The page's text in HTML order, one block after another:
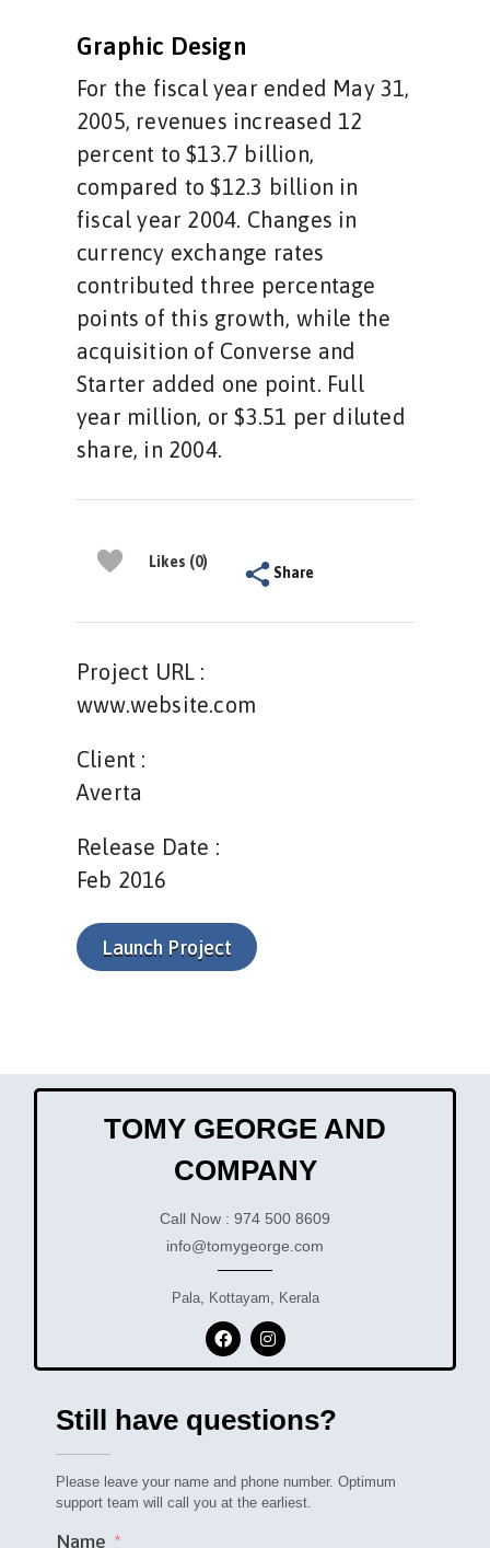
Graphic Design
For the fiscal year ended May 31,
2005, revenues increased 12
percent to $13.7 billion,
compared to $12.3 billion in
fiscal year 2004. Changes in
currency exchange rates
contributed three percentage
points of this growth, while the
acquisition of Converse and
Starter added one point. Full
year million, or $3.51 per diluted
share, in 2004.
Likes (0)
Share
Project URL :
www.website.com
Client :
Averta
Release Date :
Feb 2016
Launch Project
TOMY GEORGE AND
COMPANY
Call Now : 974 500 8609
info@tomygeorge.com
Pala, Kottayam, Kerala
Still have questions?
Please leave your name and phone number. Optimum
support team will call you at the earliest.
Name